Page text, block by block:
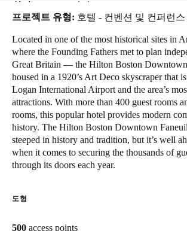
China
中文
Korean
Korean English
Singapore
English
프로젝트 유형: 호텔 - 컨벤션 및 컨퍼런스
Located in one of the most historical sites in
where the Founding Fathers met to plan
Great Britain ― the Hilton Boston
housed in a 1920’s Art Deco skyscraper that
Logan International Airport and the area’s
attractions. With more than 400 guest rooms
rooms, this popular hotel provides modern
history. The Hilton Boston Downtown
steeped in history and tradition, but it’s well
when it comes to securing the thousands of
through its doors each year.
도형
500 access points